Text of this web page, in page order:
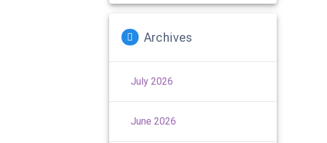
Archives
July 2026
June 2026